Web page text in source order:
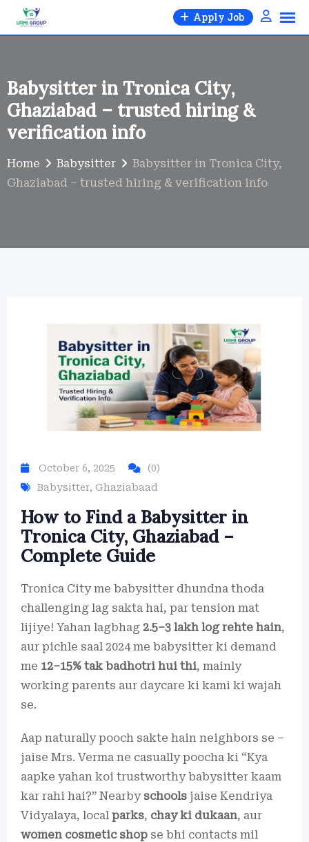
Skip
Apply Job
Babysitter in Tronica City,
Ghaziabad – trusted hiring &
verification info
Home Babysitter
Babysitter in Tronica City,
Ghaziabad – trusted hiring & verification info
October 6, 2025
(0)
Babysitter, Ghaziabaad
How to Find a Babysitter in
Tronica City, Ghaziabad –
Complete Guide
Tronica City me babysitter dhundna thoda
challenging lag sakta hai, par tension mat
lijiye! Yahan lagbhag 2.5–3 lakh log rehte hain,
aur pichle saal 2024 me babysitter ki demand
me 12–15% tak badhotri hui thi, mainly
working parents aur daycare ki kami ki wajah
se.
Aap naturally pooch sakte hain neighbors se –
jaise Mrs. Verma ne casually poocha ki “Kya
aapke yahan koi trustworthy babysitter kaam
kar rahi hai?” Nearby schools jaise Kendriya
Vidyalaya, local parks, chay ki dukaan, aur
women cosmetic shop se bhi contacts mil